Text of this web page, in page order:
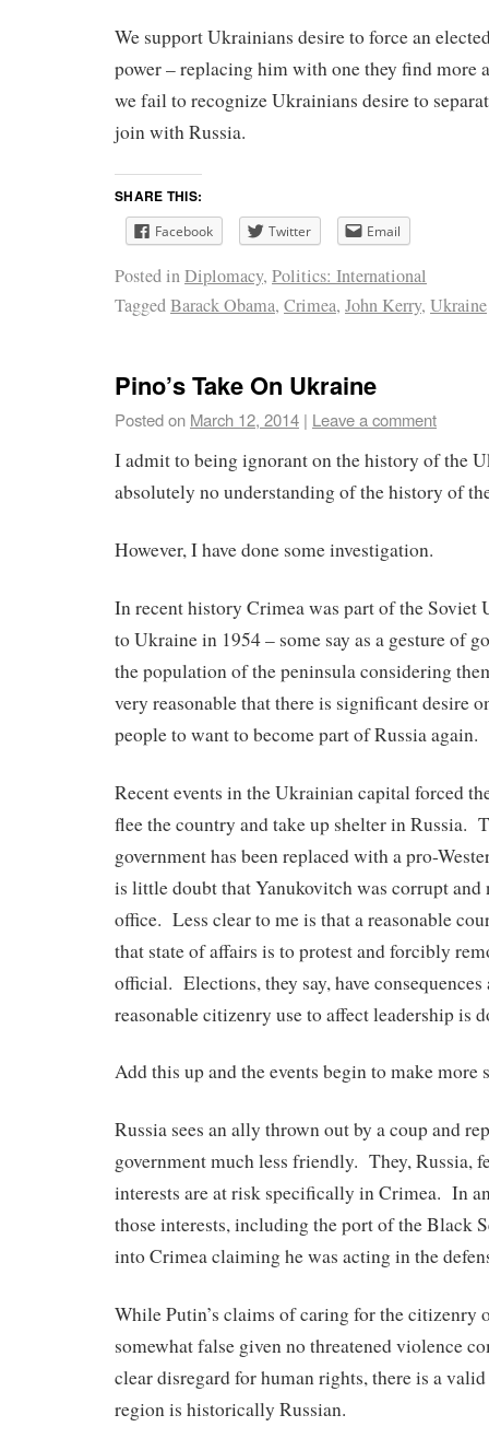
We support Ukrainians desire to force an
power – replacing him with one they find more
we fail to recognize Ukrainians desire to
join with Russia.
SHARE THIS:
Facebook Twitter Email
Posted inDiplomacy, Politics: International
TaggedBarack Obama, Crimea, John Kerry, Ukraine
Pino’s Take On Ukraine
Posted on March 12, 2014 | Leave a comment
I admit to being ignorant on the history of the
absolutely no understanding of the history of
However, I have done some investigation.
In recent history Crimea was part of the Soviet
to Ukraine in 1954 – some say as a gesture of
the population of the peninsula considering
very reasonable that there is significant desire
people to want to become part of Russia again.
Recent events in the Ukrainian capital forced
flee the country and take up shelter in Russia.
government has been replaced with a pro-
is little doubt that Yanukovitch was corrupt and
office. Less clear to me is that a reasonable
that state of affairs is to protest and forcibly
official. Elections, they say, have
reasonable citizenry use to affect leadership is
Add this up and the events begin to make more
Russia sees an ally thrown out by a coup and
government much less friendly. They, Russia,
interests are at risk specifically in Crimea. In
those interests, including the port of the Black
into Crimea claiming he was acting in the
While Putin’s claims of caring for the citizenry
somewhat false given no threatened violence
clear disregard for human rights, there is a
region is historically Russian.